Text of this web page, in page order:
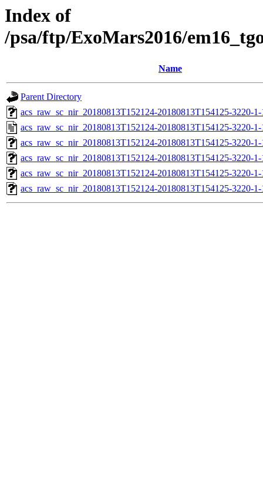
Index of
/psa/ftp/ExoMars2016/
Name
Parent Directory
acs_raw_sc_nir_20180813T152124-20180813T154125-3220-
acs_raw_sc_nir_20180813T152124-20180813T154125-3220-
acs_raw_sc_nir_20180813T152124-20180813T154125-3220-
acs_raw_sc_nir_20180813T152124-20180813T154125-3220-
acs_raw_sc_nir_20180813T152124-20180813T154125-3220-
acs_raw_sc_nir_20180813T152124-20180813T154125-3220-